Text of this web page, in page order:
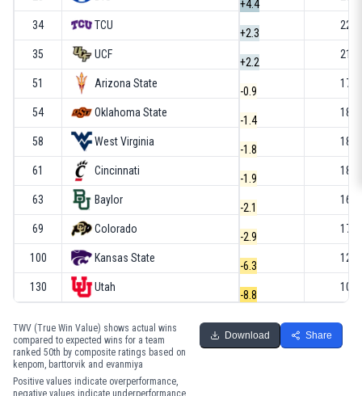
+4.4
34 TCU
+2.3
22-
35 UCF
+2.2
21-
51 Arizona State
-0.9
17-
54 Oklahoma State
-1.4
18-
58 West Virginia
-1.8
18-
61 Cincinnati
-1.9
18-
63 Baylor
-2.1
16-
69 Colorado
-2.9
17-
100 Kansas State
-6.3
12-
130 Utah
-8.8
10-
TWV (True Win Value) shows actual wins
compared to expected wins for a team
ranked 50th by composite ratings based on
kenpom, barttorvik and evanmiya
Positive values indicate overperformance,
negative values indicate underperformance
Download Share